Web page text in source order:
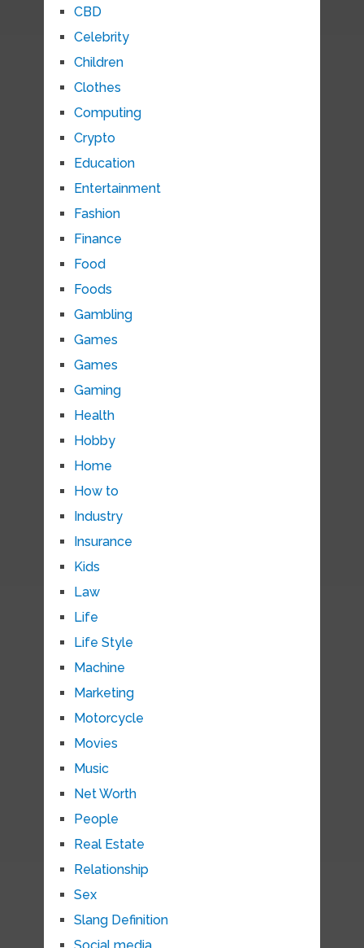
CBD
Celebrity
Children
Clothes
Computing
Crypto
Education
Entertainment
Fashion
Finance
Food
Foods
Gambling
Games
Games
Gaming
Health
Hobby
Home
How to
Industry
Insurance
Kids
Law
Life
Life Style
Machine
Marketing
Motorcycle
Movies
Music
Net Worth
People
Real Estate
Relationship
Sex
Slang Definition